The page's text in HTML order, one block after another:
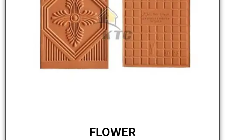
FLOWER